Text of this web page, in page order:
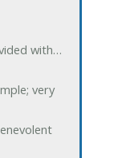
with…
very